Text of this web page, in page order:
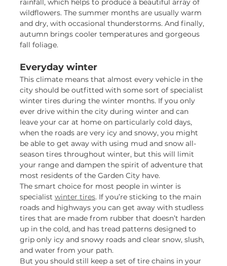
rainfall, which helps to produce a beautiful array of
wildflowers. The summer months are usually warm
and dry, with occasional thunderstorms. And finally,
autumn brings cooler temperatures and gorgeous
fall foliage.
Everyday winter
This climate means that almost every vehicle in the
city should be outfitted with some sort of specialist
winter tires during the winter months. If you only
ever drive within the city during winter and can
leave your car at home on particularly cold days,
when the roads are very icy and snowy, you might
be able to get away with using mud and snow all-
season tires throughout winter, but this will limit
your range and dampen the spirit of adventure that
most residents of the Garden City have.
The smart choice for most people in winter is
specialist winter tires. If you’re sticking to the main
roads and highways you can get away with studless
tires that are made from rubber that doesn’t harden
up in the cold, and has tread patterns designed to
grip only icy and snowy roads and clear snow, slush,
and water from your path.
But you should still keep a set of tire chains in your